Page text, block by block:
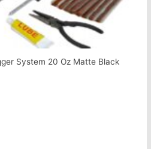
System 20 Oz Matte Black